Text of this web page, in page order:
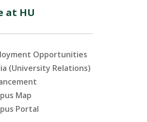
at HU
Opportunities
(University Relations)
Map
Portal